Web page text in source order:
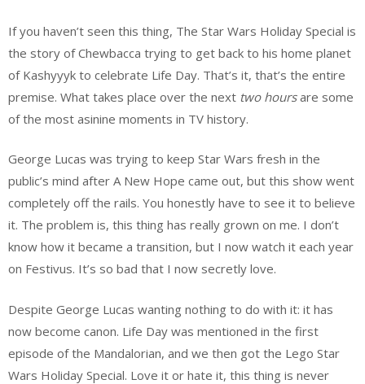
If you haven’t seen this thing, The Star Wars Holiday Special is
the story of Chewbacca trying to get back to his home planet
of Kashyyyk to celebrate Life Day. That’s it, that’s the entire
premise. What takes place over the next two hoursare some
of the most asinine moments in TV history.
George Lucas was trying to keep Star Wars fresh in the
public’s mind after A New Hope came out, but this show went
completely off the rails. You honestly have to see it to believe
it. The problem is, this thing has really grown on me. I don’t
know how it became a transition, but I now watch it each year
on Festivus. It’s so bad that I now secretly love.
Despite George Lucas wanting nothing to do with it: it has
now become canon. Life Day was mentioned in the first
episode of the Mandalorian, and we then got the Lego Star
Wars Holiday Special. Love it or hate it, this thing is never